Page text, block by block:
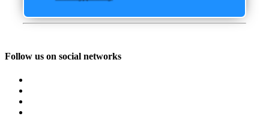
Follow us on social networks